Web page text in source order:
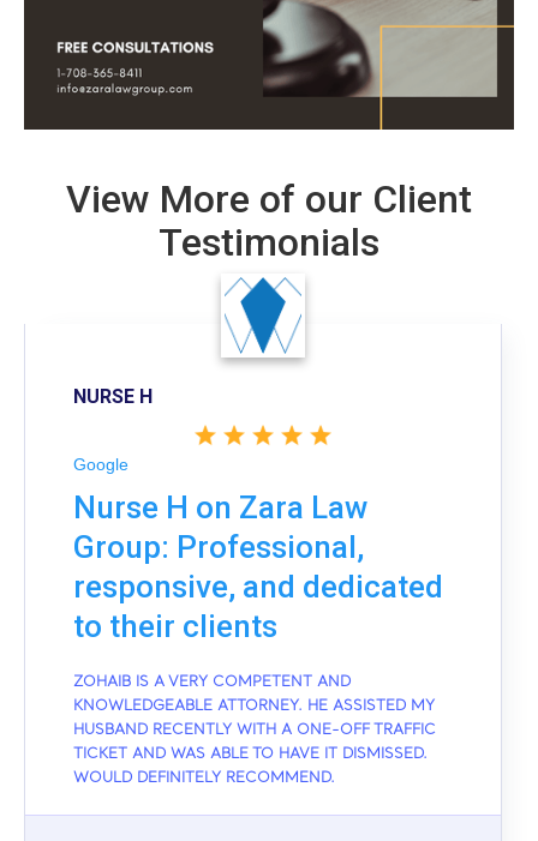
View More of our Client
Testimonials
NURSE H
Google
Nurse H on Zara Law
Group: Professional,
responsive, and dedicated
to their clients
ZOHAIB IS A VERY COMPETENT AND
KNOWLEDGEABLE ATTORNEY. HE ASSISTED MY
HUSBAND RECENTLY WITH A ONE-OFF TRAFFIC
TICKET AND WAS ABLE TO HAVE IT DISMISSED.
WOULD DEFINITELY RECOMMEND.